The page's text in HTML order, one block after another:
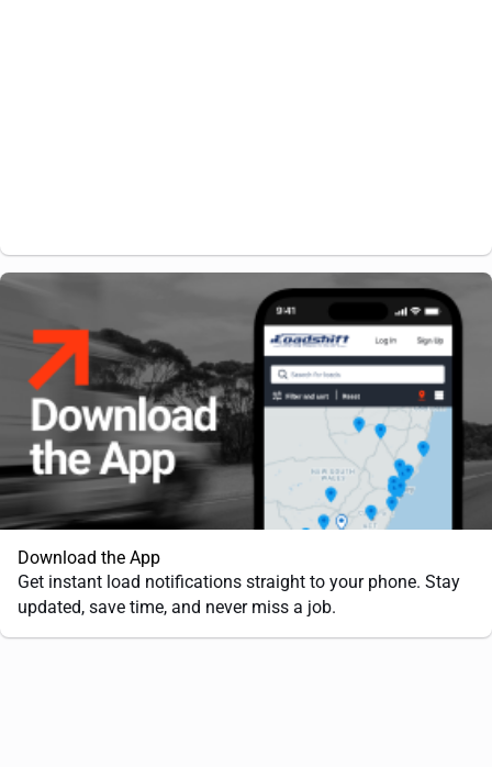
Download the App
Get instant load notifications straight to your phone. Stay
updated, save time, and never miss a job.